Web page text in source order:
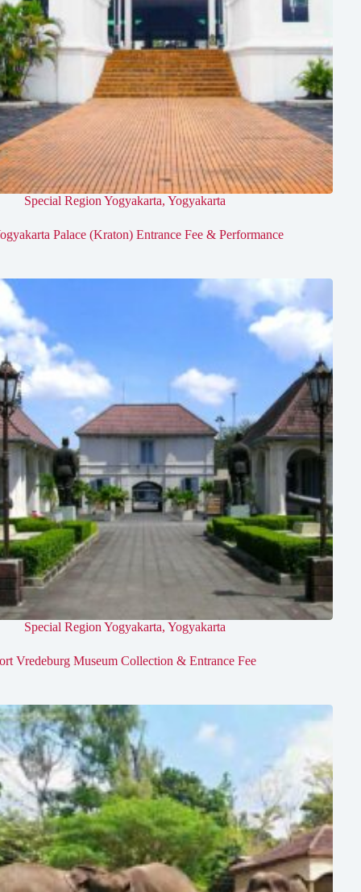
Special Region Yogyakarta, Yogyakarta
Palace (Kraton) Entrance Fee & Performance
Special Region Yogyakarta, Yogyakarta
Vredeburg Museum Collection & Entrance Fee